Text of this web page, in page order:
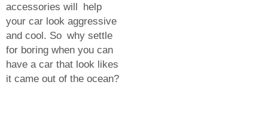
accessories will help
your car look aggressive
and cool. So why settle
for boring when you can
have a car that look likes
it came out of the ocean?